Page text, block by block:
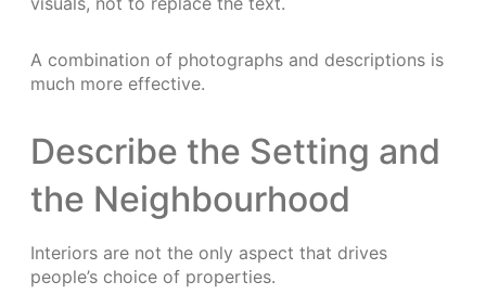
A combination of photographs and descriptions is
much more effective.
Describe the Setting and
the Neighbourhood
Interiors are not the only aspect that drives
people’s choice of properties.